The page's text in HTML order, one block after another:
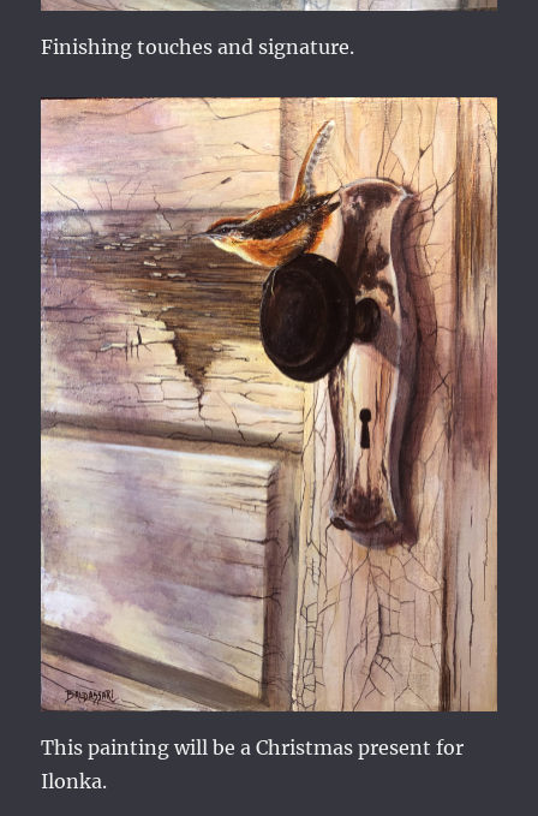
Finishing touches and signature.
This painting will be a Christmas present for
Ilonka.